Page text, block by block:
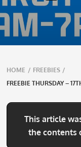
Breadcrumbs
navigation
HOME / FREEBIES /
FREEBIE THURSDAY –
This article
the contents